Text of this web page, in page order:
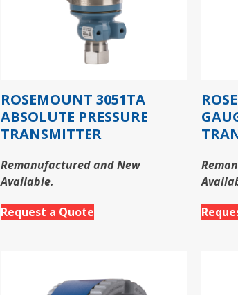
ROSEMOUNT 3051TA
ABSOLUTE PRESSURE
TRANSMITTER
Remanufactured and New
Available.
Request a Quote